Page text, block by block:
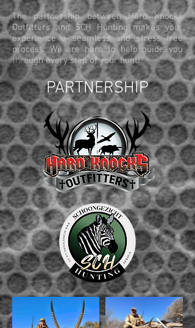
The partnership between Hard Knocks
Outfitters and SCH Hunting makes your
experience a seamless and stress free
process. We are here to help guide you
through every step of your hunt!
PARTNERSHIP